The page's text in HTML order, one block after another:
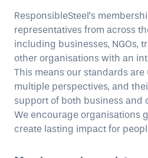
ResponsibleSteel’s
representatives from across
including businesses, NGOs,
other organisations with an
This means our standards
multiple perspectives, and
support of both business and
We encourage organisations
create lasting impact for